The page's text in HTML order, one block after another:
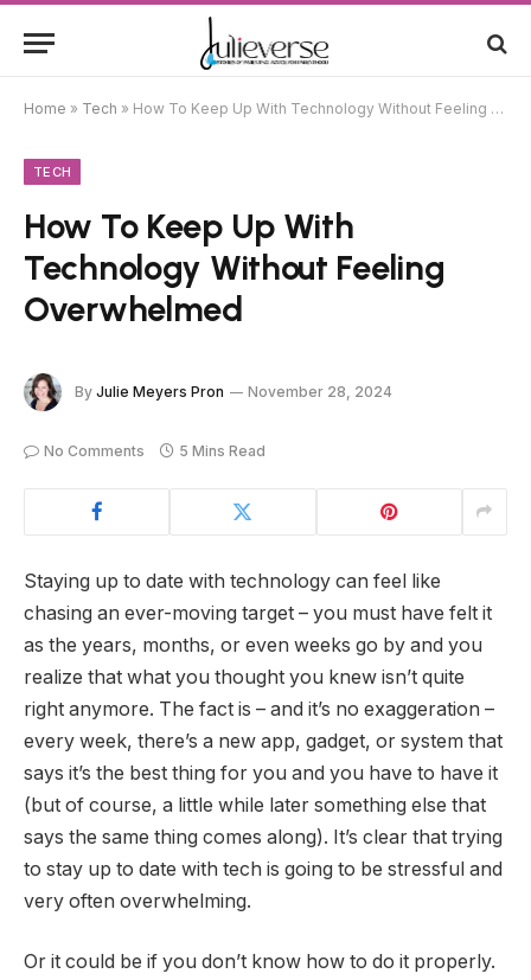
Home » Tech » How To Keep Up With Technology Without Feeling Overwhelmed
TECH
How To Keep Up With
Technology Without Feeling
Overwhelmed
By Julie Meyers Pron November 28, 2024
No Comments 5 Mins Read
Staying up to date with technology can feel like
chasing an ever-moving target – you must have felt it
as the years, months, or even weeks go by and you
realize that what you thought you knew isn’t quite
right anymore. The fact is – and it’s no exaggeration –
every week, there’s a new app, gadget, or system that
says it’s the best thing for you and you have to have it
(but of course, a little while later something else that
says the same thing comes along). It’s clear that trying
to stay up to date with tech is going to be stressful and
very often overwhelming.
Or it could be if you don’t know how to do it properly.